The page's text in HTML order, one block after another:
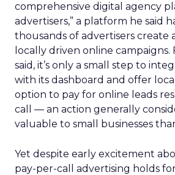
comprehensive digital agency
advertisers,” a platform he said
thousands of advertisers create
locally driven online campaigns.
said, it’s only a small step to
with its dashboard and offer
option to pay for online leads
call — an action generally
valuable to small businesses
Yet despite early excitement
pay-per-call advertising holds